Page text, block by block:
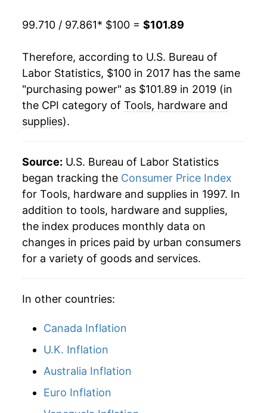
99.710 / 97.861* $100 = $101.89
Therefore, according to U.S. Bureau of
Labor Statistics, $100 in 2017 has the same
"purchasing power" as $101.89 in 2019 (in
the CPI category of Tools, hardware and
supplies).
Source: U.S. Bureau of Labor Statistics
began tracking the Consumer Price Index
for Tools, hardware and supplies in 1997. In
addition to tools, hardware and supplies,
the index produces monthly data on
changes in prices paid by urban consumers
for a variety of goods and services.
In other countries:
Canada Inflation
U.K. Inflation
Australia Inflation
Euro Inflation